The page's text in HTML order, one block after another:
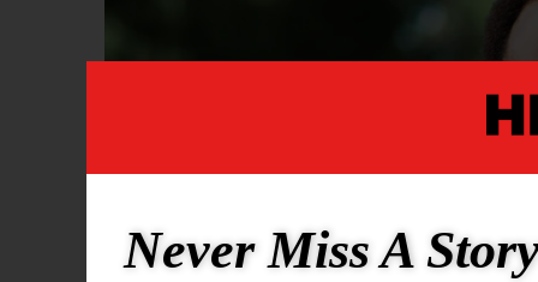
Never Miss A